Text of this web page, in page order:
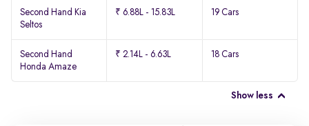
Second Hand Kia
Seltos
₹ 6.88L - 15.83L 19 Cars
Second Hand
Honda Amaze
₹ 2.14L - 6.63L 18 Cars
Show less